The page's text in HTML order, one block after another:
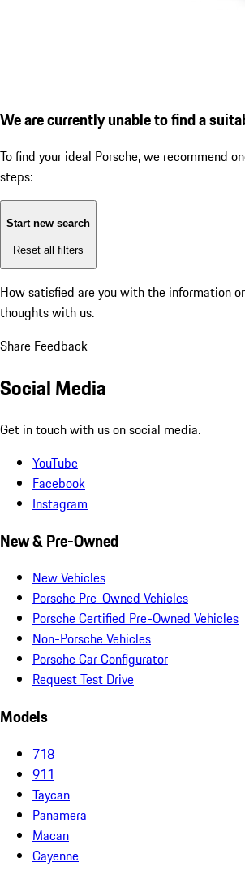
We are currently unable to find a
To find your ideal Porsche, we recommend
steps:
Start new search
Reset all filters
How satisfied are you with the information
thoughts with us.
Share Feedback
Social Media
Get in touch with us on social media.
YouTube
Facebook
Instagram
New & Pre-Owned
New Vehicles
Porsche Pre-Owned Vehicles
Porsche Certified Pre-Owned Vehicles
Non-Porsche Vehicles
Porsche Car Configurator
Request Test Drive
Models
718
911
Taycan
Panamera
Macan
Cayenne